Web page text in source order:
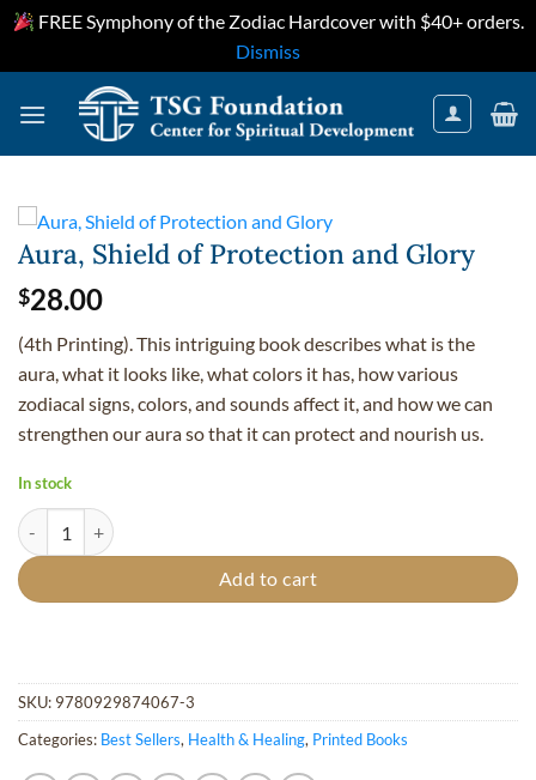
FREE Symphony of the Zodiac Hardcover with $40+ orders.
Dismiss
Aura, Shield of Protection and Glory
$28.00
(4th Printing). This intriguing book describes what is the
aura, what it looks like, what colors it has, how various
zodiacal signs, colors, and sounds affect it, and how we can
strengthen our aura so that it can protect and nourish us.
In stock
Aura, Shield of Protection and Glory quantity
Add to cart
SKU: 9780929874067-3
Categories: Best Sellers, Health & Healing, Printed Books